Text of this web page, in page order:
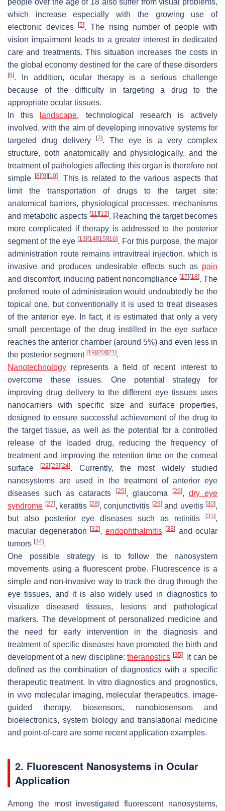
people over the age of 18 also suffer from visual problems,
which increase especially with the growing use of
electronic devices[5]. The rising number of people with
vision impairment leads to a greater interest in dedicated
care and treatments. This situation increases the costs in
the global economy destined for the care of these disorders
[6]. In addition, ocular therapy is a serious challenge
because of the difficulty in targeting a drug to the
appropriate ocular tissues.
In this
landscape, technological research is actively
involved, with the aim of developing innovative systems for
targeted drug delivery
[7]. The eye is a very complex
structure, both anatomically and physiologically, and the
treatment of pathologies affecting this organ is therefore not
simple
[8] [9] [10]. This is related to the various aspects that
limit the transportation of drugs to the target site:
anatomical barriers, physiological processes, mechanisms
and metabolic aspects [11] [12]. Reaching the target becomes
more complicated if therapy is addressed to the posterior
segment of the eye[13] [14] [15] [16]. For this purpose, the major
administration route remains intravitreal injection, which is
invasive and produces undesirable effects such as pain
and discomfort, inducing patient noncompliance [17] [18]. The
preferred route of administration would undoubtedly be the
topical one, but conventionally it is used to treat diseases
of the anterior eye. In fact, it is estimated that only a very
small percentage of the drug instilled in the eye surface
reaches the anterior chamber (around 5%) and even less in
the posterior segment [19] [20] [21].
Nanotechnology represents a field of recent interest to
overcome these issues. One potential strategy for
improving drug delivery to the different eye tissues uses
nanocarriers with specific size and surface properties,
designed to ensure successful achievement of the drug to
the target tissue, as well as the potential for a controlled
release of the loaded drug, reducing the frequency of
treatment and improving the retention time on the corneal
surface[22] [23] [24]. Currently, the most widely studied
nanosystems are used in the treatment of anterior eye
diseases such as cataracts
[25], glaucoma [26], dry eye
syndrome [27], keratitis [28], conjunctivitis [29]and uveitis [30],
but also posterior eye diseases such as retinitis
[31],
macular degeneration
[32], endophthalmitis [33] and ocular
tumors [34].
One possible strategy is to follow the nanosystem
movements using a fluorescent probe. Fluorescence is a
simple and non-invasive way to track the drug through the
eye tissues, and it is also widely used in diagnostics to
visualize diseased tissues, lesions and pathological
markers. The development of personalized medicine and
the need for early intervention in the diagnosis and
treatment of specific diseases have promoted the birth and
development of a new discipline:theranostics [35]. It can be
defined as the combination of diagnostics with a specific
therapeutic treatment. In vitro diagnostics and prognostics,
in vivo molecular imaging, molecular therapeutics, image-
guided therapy, biosensors, nanobiosensors and
bioelectronics, system biology and translational medicine
and point-of-care are some recent application examples.
2. Fluorescent Nanosystems in Ocular
Application
Among the most investigated fluorescent nanosystems,